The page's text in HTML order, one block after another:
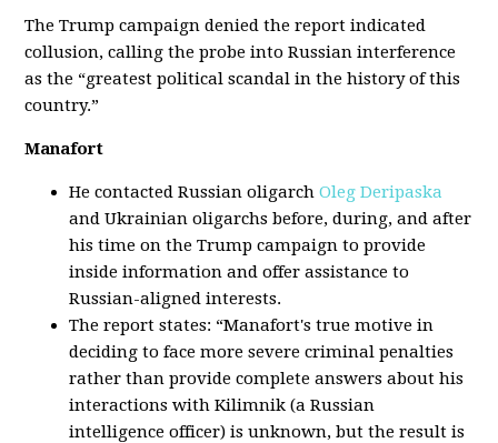
The Trump campaign denied the report indicated
collusion, calling the probe into Russian interference
as the “greatest political scandal in the history of this
country.”
Manafort
He contacted Russian oligarchOleg Deripaska
and Ukrainian oligarchs before, during, and after
his time on the Trump campaign to provide
inside information and offer assistance to
Russian-aligned interests.
The report states: “Manafort's true motive in
deciding to face more severe criminal penalties
rather than provide complete answers about his
interactions with Kilimnik (a Russian
intelligence officer) is unknown, but the result is